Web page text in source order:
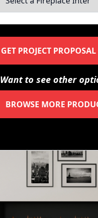
GET PROJECT PROPOSAL
Want to see other
BROWSE MORE